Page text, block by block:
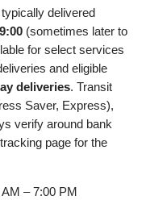
delivered
(sometimes later to
for select services
and eligible
deliveries. Transit
Saver, Express),
verify around bank
page for the
AM – 7:00 PM